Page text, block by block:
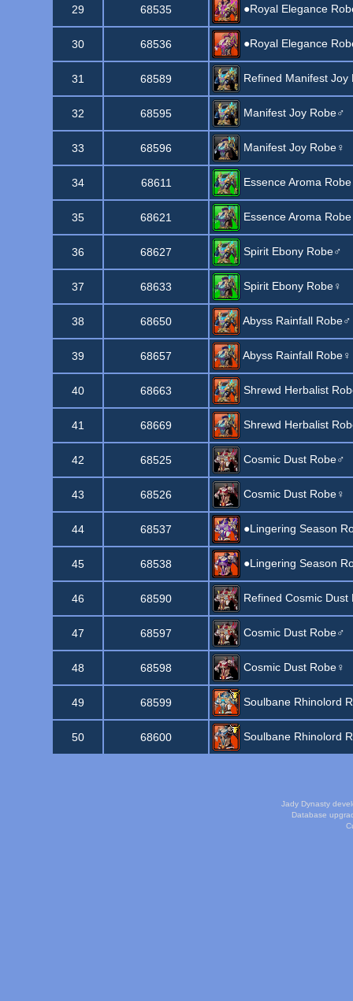
29 68535 ●Royal Elegance
30 68536 ●Royal Elegance
31 68589 Refined Manifest Joy
32 68595 Manifest Joy Robe♂
33 68596 Manifest Joy Robe♀
34 68611 Essence Aroma
35 68621 Essence Aroma
36 68627 Spirit Ebony Robe♂
37 68633 Spirit Ebony Robe♀
38 68650 Abyss Rainfall Robe♂
39 68657 Abyss Rainfall Robe♀
40 68663 Shrewd Herbalist
41 68669 Shrewd Herbalist
42 68525 Cosmic Dust Robe♂
43 68526 Cosmic Dust Robe♀
44 68537 ●Lingering Season
45 68538 ●Lingering Season
46 68590 Refined Cosmic Dust
47 68597 Cosmic Dust Robe♂
48 68598 Cosmic Dust Robe♀
49 68599 Soulbane Rhinolord
50 68600 Soulbane Rhinolord
Jady Dynasty
Database